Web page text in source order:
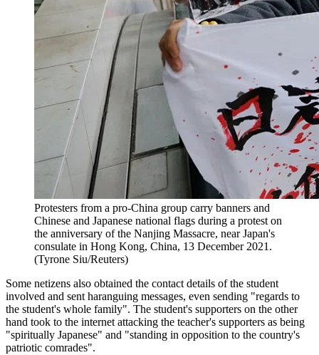
Protesters from a pro-China group carry banners and
Chinese and Japanese national flags during a protest on
the anniversary of the Nanjing Massacre, near Japan's
consulate in Hong Kong, China, 13 December 2021.
(Tyrone Siu/Reuters)
Some netizens also obtained the contact details of the student
involved and sent haranguing messages, even sending "regards to
the student's whole family". The student's supporters on the other
hand took to the internet attacking the teacher's supporters as being
"spiritually Japanese" and "standing in opposition to the country's
patriotic comrades".